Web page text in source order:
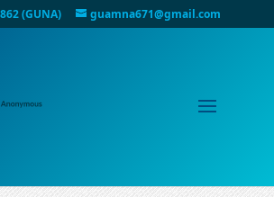
(GUNA) guamna671@gmail.com